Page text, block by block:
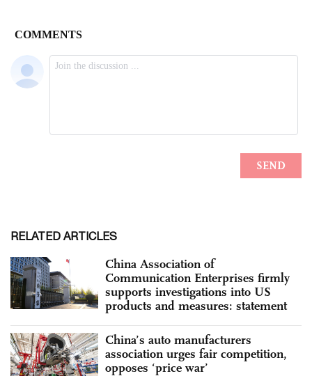
RELATED ARTICLES
China Association of
Communication Enterprises firmly
supports investigations into US
products and measures: statement
China’s auto manufacturers
association urges fair competition,
opposes ‘price war’